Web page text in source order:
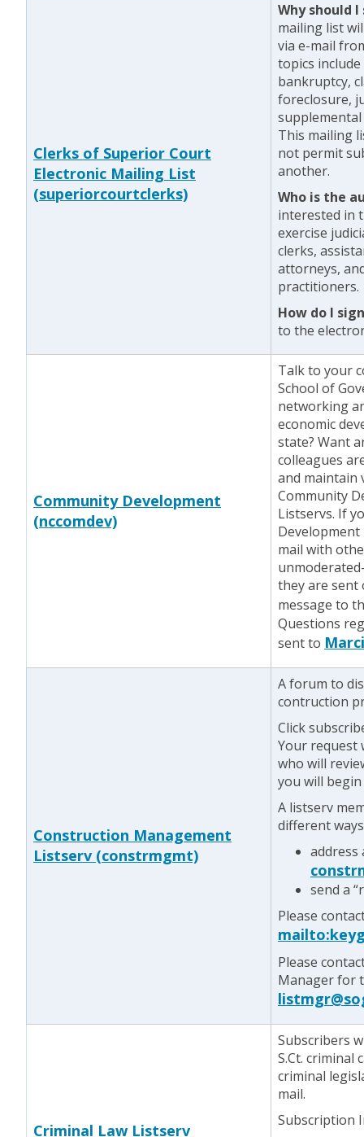
Clerks of Superior Court
Electronic Mailing List
(superiorcourtclerks)
Why should
mailing list
via e-mail
topics
bankruptcy,
foreclosure,
This mailing
not permit
another.
Who is the
interested in
exercise
clerks,
attorneys,
practitioners.
How do I
to the
Community Development
(nccomdev)
Talk to your
School of
networking
economic
state? Want
colleagues
and maintain
Community
Listservs. If
mail with
they are sent
message to
Questions
sent to
Construction Management
Listserv (constrmgmt)
A forum to
contruction
Click
Your request
who will
you will
A listserv
different
address
send a
Please
Please
Manager for
Criminal Law Listserv
Subscribers
S.Ct. criminal
criminal
mail.
Subscription